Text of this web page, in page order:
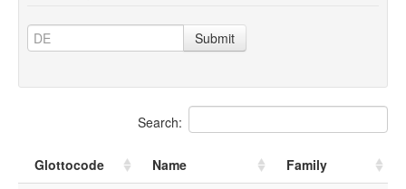
Submit
Search:
Glottocode Name
Family